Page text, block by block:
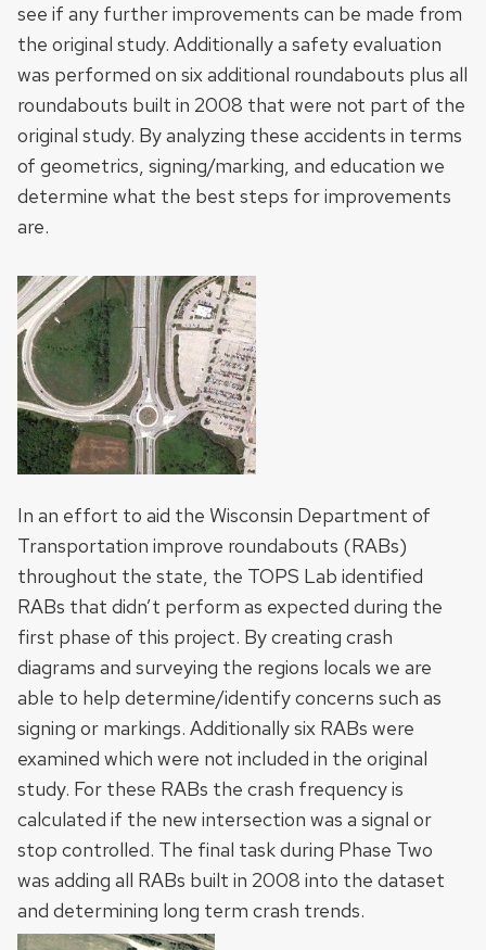
see if any further improvements can be made from
the original study. Additionally a safety evaluation
was performed on six additional roundabouts plus all
roundabouts built in 2008 that were not part of the
original study. By analyzing these accidents in terms
of geometrics, signing/marking, and education we
determine what the best steps for improvements
are.
In an effort to aid the Wisconsin Department of
Transportation improve roundabouts (RABs)
throughout the state, the TOPS Lab identified
RABs that didn’t perform as expected during the
first phase of this project. By creating crash
diagrams and surveying the regions locals we are
able to help determine/identify concerns such as
signing or markings. Additionally six RABs were
examined which were not included in the original
study. For these RABs the crash frequency is
calculated if the new intersection was a signal or
stop controlled. The final task during Phase Two
was adding all RABs built in 2008 into the dataset
and determining long term crash trends.